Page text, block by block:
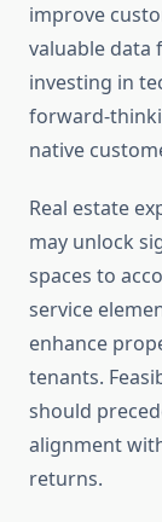
improve
valuable data
investing in
forward-
native
Real estate
may unlock
spaces to
service
enhance
tenants.
should
alignment
returns.